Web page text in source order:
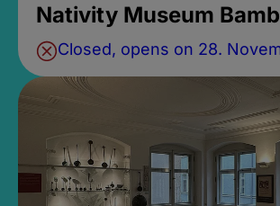
Nativity Museum
Closed, opens on 28.